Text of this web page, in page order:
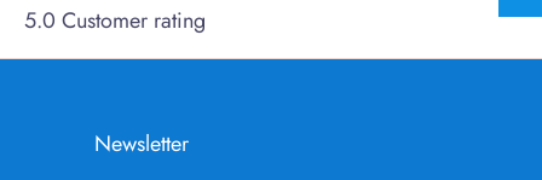
5.0 Customer rating
Newsletter